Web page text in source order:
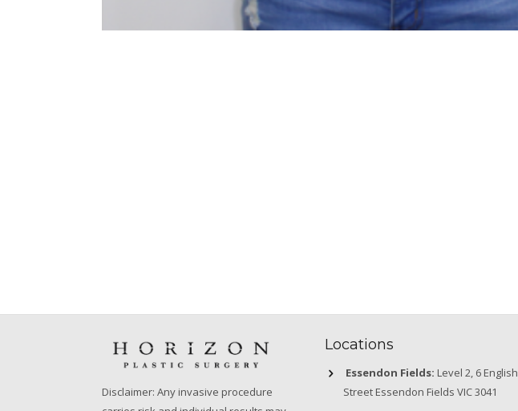
Disclaimer: Any invasive procedure
Locations
Essendon Fields: Level 2, 6 English
Street Essendon Fields VIC 3041